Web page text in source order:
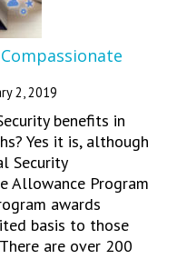
2, 2019
benefits in
Yes it is, although
Security
Allowance Program
awards
basis to those
are over 200